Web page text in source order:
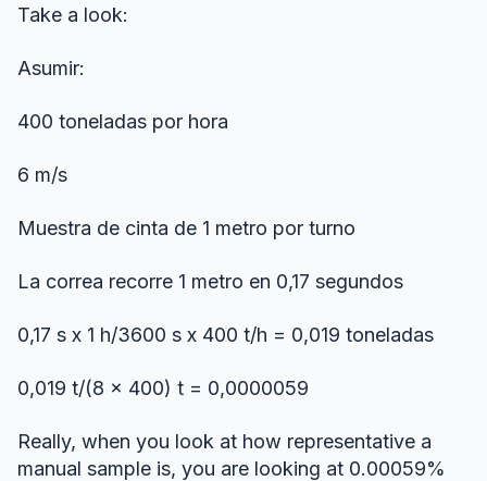
Take a look:
Asumir:
400 toneladas por hora
6 m/s
Muestra de cinta de 1 metro por turno
La correa recorre 1 metro en 0,17 segundos
0,17 s x 1 h/3600 s x 400 t/h = 0,019 toneladas
0,019 t/(8 x 400) t = 0,0000059
Really, when you look at how representative a
manual sample is, you are looking at 0.00059%